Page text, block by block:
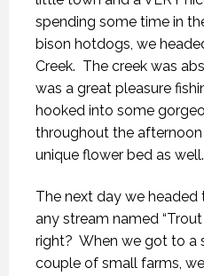
spending some time in
bison hotdogs, we
Creek. The creek was
was a great pleasure
hooked into some
throughout the
unique flower bed as well.
The next day we headed
any stream named
right? When we got to a
couple of small farms,